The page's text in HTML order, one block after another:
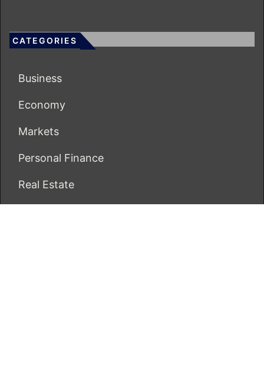
CATEGORIES
Business
Economy
Markets
Personal Finance
Real Estate